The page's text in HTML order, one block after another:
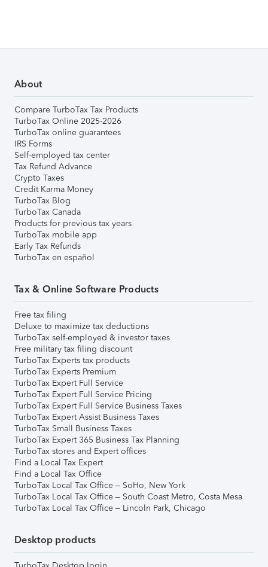
About
Compare TurboTax Tax Products
TurboTax Online 2025-2026
TurboTax online guarantees
IRS Forms
Self-employed tax center
Tax Refund Advance
Crypto Taxes
Credit Karma Money
TurboTax Blog
TurboTax Canada
Products for previous tax years
TurboTax mobile app
Early Tax Refunds
TurboTax en español
Tax & Online Software Products
Free tax filing
Deluxe to maximize tax deductions
TurboTax self-employed & investor taxes
Free military tax filing discount
TurboTax Experts tax products
TurboTax Experts Premium
TurboTax Expert Full Service
TurboTax Expert Full Service Pricing
TurboTax Expert Full Service Business Taxes
TurboTax Expert Assist Business Taxes
TurboTax Small Business Taxes
TurboTax Expert 365 Business Tax Planning
TurboTax stores and Expert offices
Find a Local Tax Expert
Find a Local Tax Office
TurboTax Local Tax Office – SoHo, New York
TurboTax Local Tax Office – South Coast Metro, Costa Mesa
TurboTax Local Tax Office – Lincoln Park, Chicago
Desktop products